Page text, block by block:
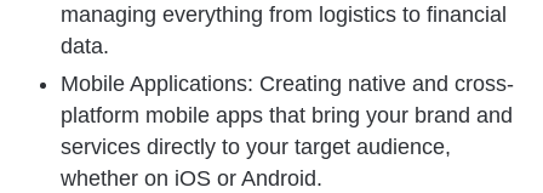
managing everything from logistics to financial
data.
Mobile Applications: Creating native and cross-
platform mobile apps that bring your brand and
services directly to your target audience,
whether on iOS or Android.